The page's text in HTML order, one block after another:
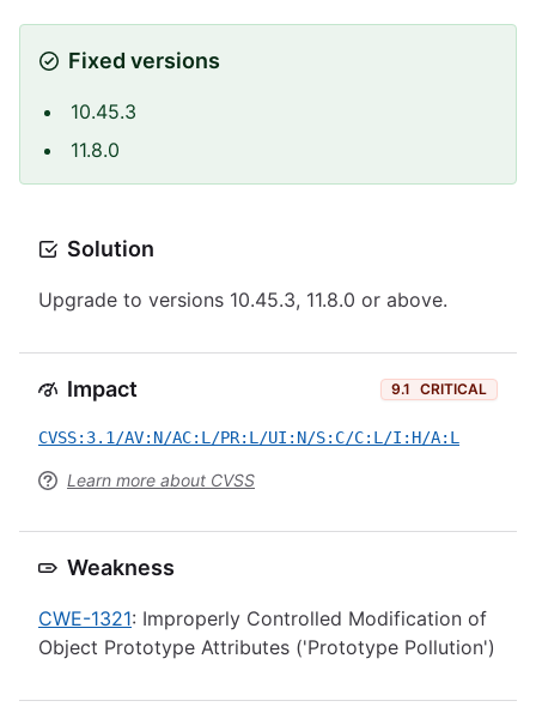
Fixed versions
10.45.3
11.8.0
Solution
Upgrade to versions 10.45.3, 11.8.0 or above.
Impact 9.1 CRITICAL
CVSS:3.1/AV:N/AC:L/PR:L/UI:N/S:C/C:L/I:H/A:L
Learn more about CVSS
Weakness
CWE-1321: Improperly Controlled Modification of
Object Prototype Attributes ('Prototype Pollution')